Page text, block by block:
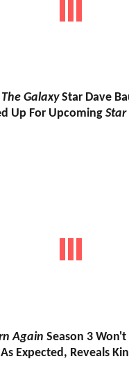
GalaxyStar Dave
Up For Upcoming Star
Again Season 3
Expected, Reveals